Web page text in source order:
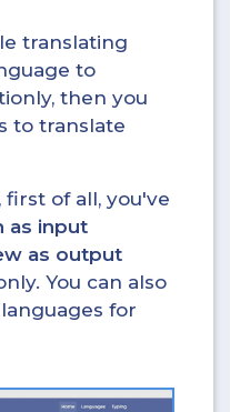
translating
to
then you
to translate
of all, you've
as input
as output
You can also
for